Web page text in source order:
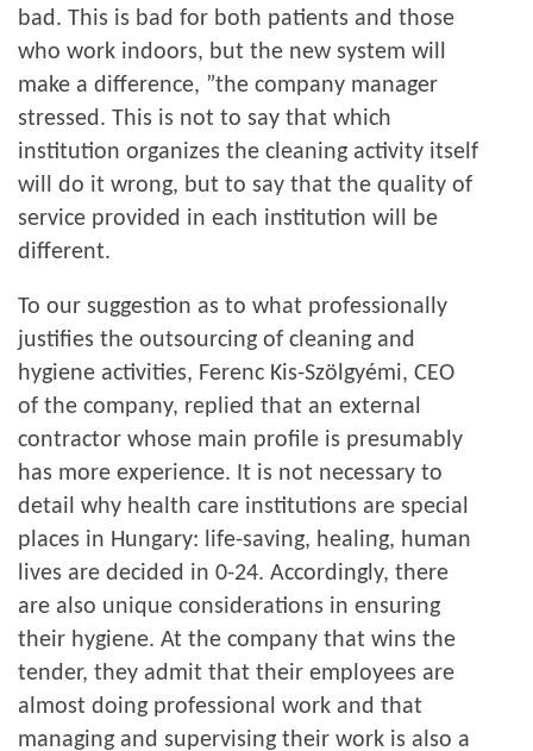
bad. This is bad for both patients and those
who work indoors, but the new system will
make a difference, ”the company manager
stressed. This is not to say that which
institution organizes the cleaning activity itself
will do it wrong, but to say that the quality of
service provided in each institution will be
different.
To our suggestion as to what professionally
justifies the outsourcing of cleaning and
hygiene activities, Ferenc Kis-Szölgyémi, CEO
of the company, replied that an external
contractor whose main profile is presumably
has more experience. It is not necessary to
detail why health care institutions are special
places in Hungary: life-saving, healing, human
lives are decided in 0-24. Accordingly, there
are also unique considerations in ensuring
their hygiene. At the company that wins the
tender, they admit that their employees are
almost doing professional work and that
managing and supervising their work is also a